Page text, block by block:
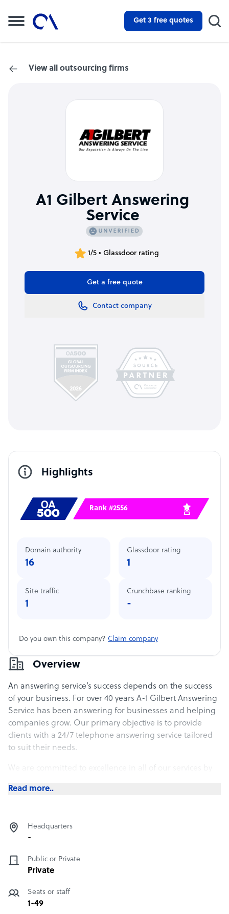
Get 3 free quotes
View all outsourcing firms
A1 Gilbert Answering
Service
1/5 • Glassdoor rating
Get a free quote
Contact company
Overview
An answering service’s success depends on the success
of your business. For over 40 years A-1 Gilbert Answering
Service has been answering for businesses and helping
companies grow. Our primary objective is to provide
clients with a 24/7 telephone answering service tailored
to suit their needs.
We are committed to excellence in all of our services by
professional operators to complete your service needs. A
establishing a solid first impression.
Read more..
Headquarters
-
Public or Private
Private
Seats or staff
1-49
Highlights
Rank #2556
Domain authority
16
Site traffic
1
Glassdoor rating
1
Crunchbase ranking
-
Do you own this company? Claim company